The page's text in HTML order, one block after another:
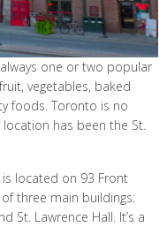
one or two popular
vegetables, baked
foods. Toronto is no
has been the St.
located on 93 Front
three main buildings:
St. Lawrence Hall. It’s a